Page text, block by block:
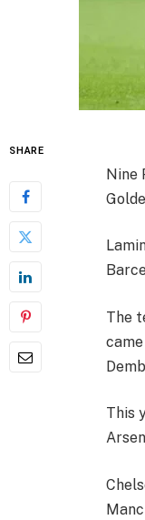
SHARE
Nine
The
This